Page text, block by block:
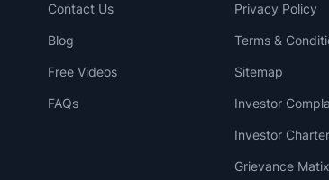
Contact Us
Blog
Free Videos
FAQs
Privacy Policy
Terms &
Sitemap
Investor
Investor Charter
Grievance Matix